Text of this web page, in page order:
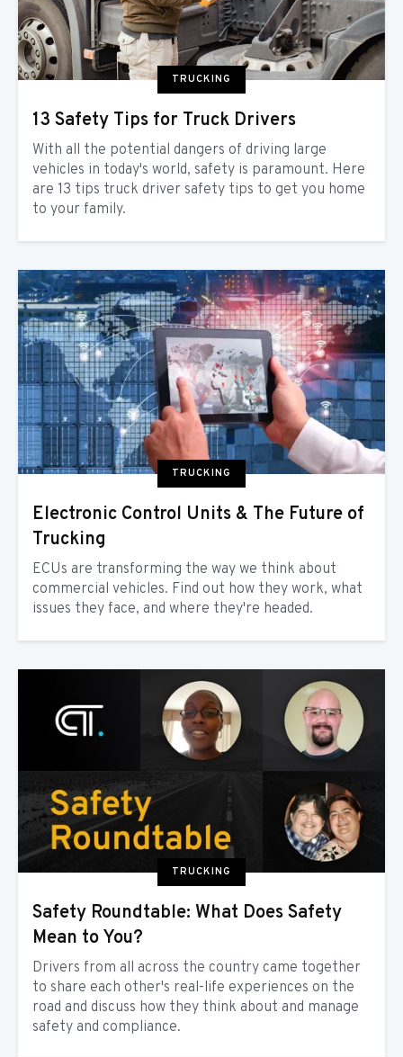
TRUCKING
13 Safety Tips for Truck Drivers
With all the potential dangers of driving large
vehicles in today's world, safety is paramount. Here
are 13 tips truck driver safety tips to get you home
to your family.
TRUCKING
Electronic Control Units & The Future of
Trucking
ECUs are transforming the way we think about
commercial vehicles. Find out how they work, what
issues they face, and where they're headed.
TRUCKING
Safety Roundtable: What Does Safety
Mean to You?
Drivers from all across the country came together
to share each other's real-life experiences on the
road and discuss how they think about and manage
safety and compliance.